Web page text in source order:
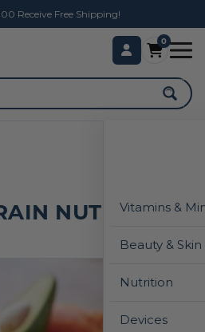
Receive Free Shipping!
0
Vitamins &
Beauty &
Nutrition
Devices
NUTRITION